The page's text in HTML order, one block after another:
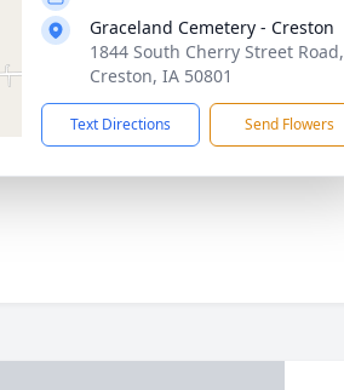
Graceland Cemetery - Creston
1844 South Cherry Street Road,
Creston, IA 50801
Text Directions Send Flowers